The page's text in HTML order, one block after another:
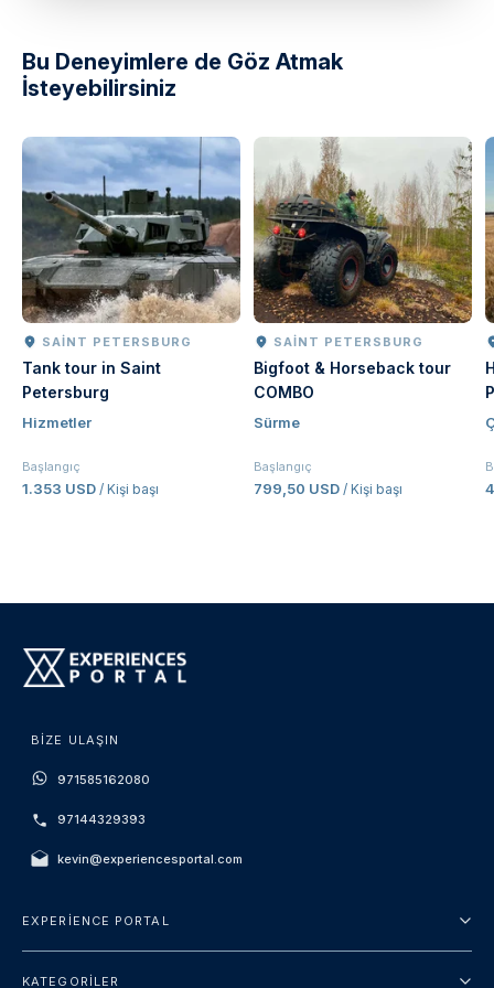
Bu Deneyimlere de Göz Atmak
İsteyebilirsiniz
SAINT PETERSBURG
Tank tour in Saint
Petersburg
Hizmetler
Başlangıç
1.353 USD / Kişi başı
SAINT PETERSBURG
Bigfoot & Horseback tour
COMBO
Sürme
Başlangıç
799,50 USD / Kişi başı
BIZE ULAŞIN
971585162080
97144329393
kevin@experiencesportal.com
EXPERIENCE PORTAL
KATEGORILER